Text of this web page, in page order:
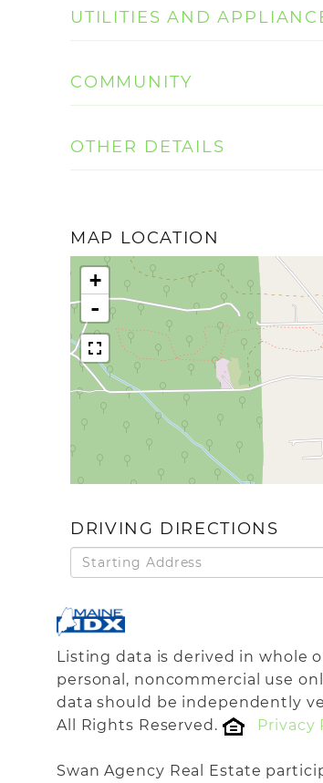
UTILITIES AND
COMMUNITY
OTHER DETAILS
MAP LOCATION
+
-
DRIVING DIRECTIONS
Driving
Directions
Listing data is derived in whole
personal, noncommercial use
data should be independently
All Rights Reserved.
Privacy
Swan Agency Real Estate